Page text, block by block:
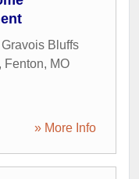
Gravois Bluffs
, Fenton, MO
» More Info